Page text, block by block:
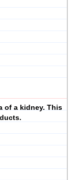
of a kidney. This